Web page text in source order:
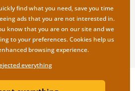
©2019 © Dovido.com.
find what you need, save you time
ads that you are not interested in.
know that you are on our site and we
to your preferences. Cookies help us
browsing experience.
everything